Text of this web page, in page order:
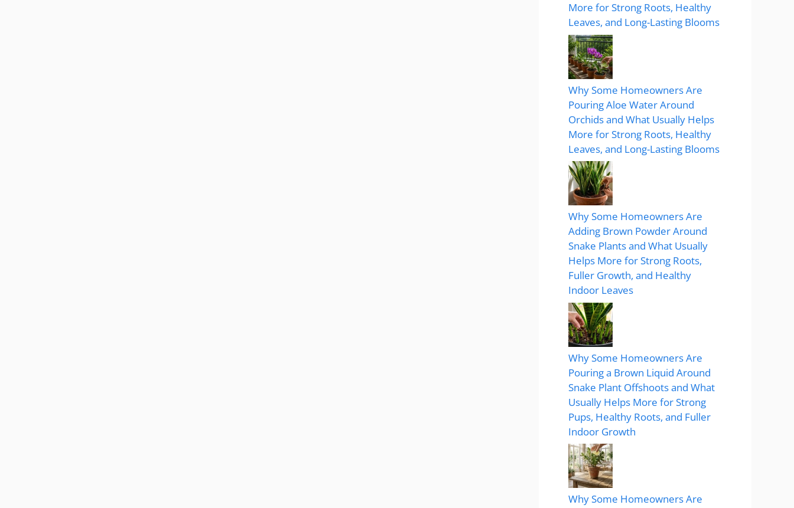
More for Strong Roots, Healthy
Leaves, and Long-Lasting Blooms
Why Some Homeowners Are
Pouring Aloe Water Around
Orchids and What Usually Helps
More for Strong Roots, Healthy
Leaves, and Long-Lasting Blooms
Why Some Homeowners Are
Adding Brown Powder Around
Snake Plants and What Usually
Helps More for Strong Roots,
Fuller Growth, and Healthy
Indoor Leaves
Why Some Homeowners Are
Pouring a Brown Liquid Around
Snake Plant Offshoots and What
Usually Helps More for Strong
Pups, Healthy Roots, and Fuller
Indoor Growth
Why Some Homeowners Are